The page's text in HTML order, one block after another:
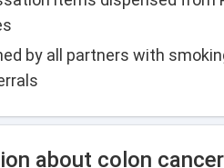
by all partners with
about colon